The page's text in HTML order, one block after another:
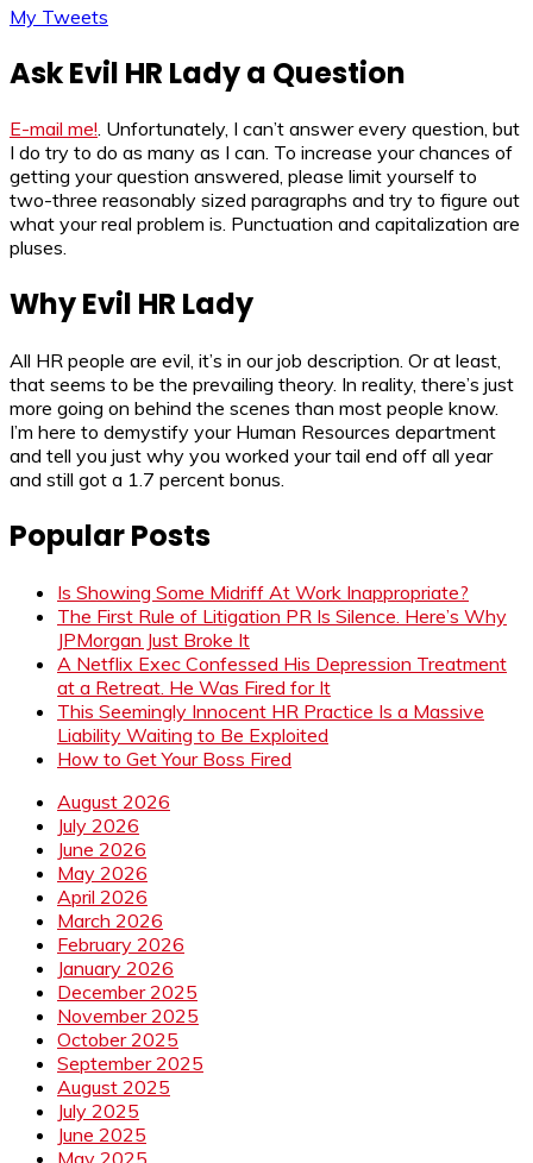
My Tweets
Ask Evil HR Lady a Question
E-mail me!. Unfortunately, I can’t answer every question, but
I do try to do as many as I can. To increase your chances of
getting your question answered, please limit yourself to
two-three reasonably sized paragraphs and try to figure out
what your real problem is. Punctuation and capitalization are
pluses.
Why Evil HR Lady
All HR people are evil, it’s in our job description. Or at least,
that seems to be the prevailing theory. In reality, there’s just
more going on behind the scenes than most people know.
I’m here to demystify your Human Resources department
and tell you just why you worked your tail end off all year
and still got a 1.7 percent bonus.
Popular Posts
Is Showing Some Midriff At Work Inappropriate?
The First Rule of Litigation PR Is Silence. Here’s Why
JPMorgan Just Broke It
A Netflix Exec Confessed His Depression Treatment
at a Retreat. He Was Fired for It
This Seemingly Innocent HR Practice Is a Massive
Liability Waiting to Be Exploited
How to Get Your Boss Fired
August 2026
July 2026
June 2026
May 2026
April 2026
March 2026
February 2026
January 2026
December 2025
November 2025
October 2025
September 2025
August 2025
July 2025
June 2025